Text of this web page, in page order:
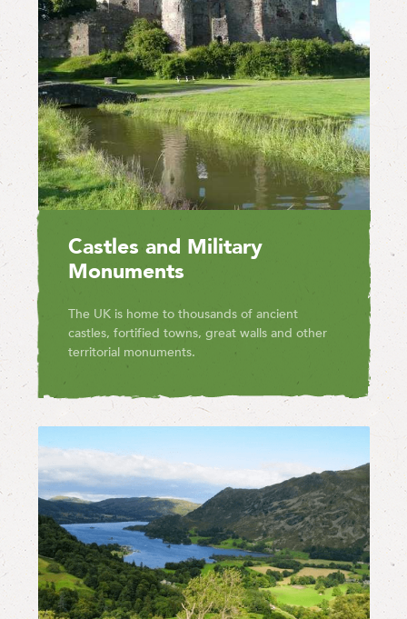
Castles and Military
Monuments
The UK is home to thousands of ancient
castles, fortified towns, great walls and other
territorial monuments.